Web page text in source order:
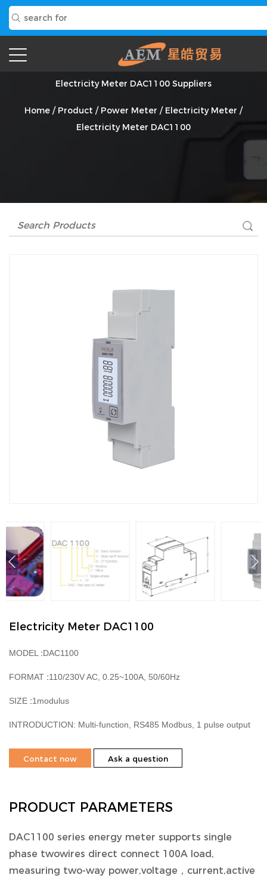
Electricity Meter DAC1100 Suppliers
Home / Product / Power Meter / Electricity Meter /
Electricity Meter DAC1100
Electricity Meter DAC1100
MODEL :DAC1100
FORMAT :110/230V AC, 0.25~100A, 50/60Hz
SIZE :1modulus
INTRODUCTION: Multi-function, RS485 Modbus, 1 pulse output
Contact now Ask a question
PRODUCT PARAMETERS
DAC1100 series energy meter supports single
phase twowires direct connect 100A load,
measuring two-way power,voltage，current,active